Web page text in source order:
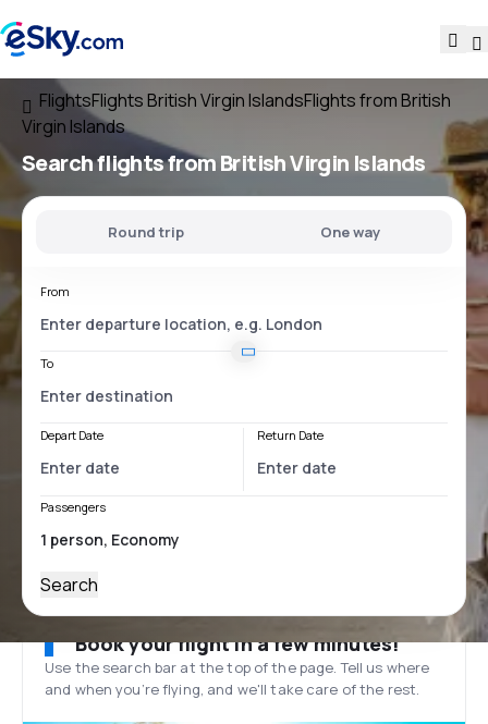
FlightsFlights British Virgin IslandsFlights from British
Virgin Islands
Search flightsfrom British Virgin Islands
Round trip One way
From
To
Depart Date Return Date
Passengers
Search
Book your flight in a few minutes!
Use the search bar at the top of the page. Tell us where
and when you’re flying, and we'll take care of the rest.